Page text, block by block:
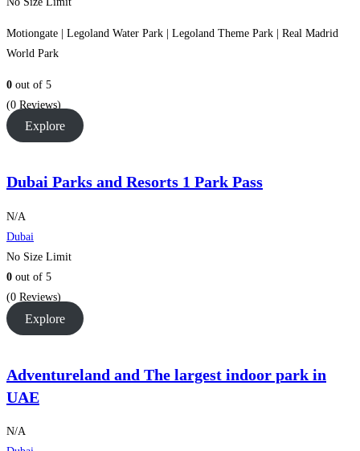
Motiongate | Legoland Water Park | Legoland Theme Park | Real Madrid
World Park
0 out of 5
(0 Reviews)
Explore
Dubai Parks and Resorts 1 Park Pass
N/A
Dubai
No Size Limit
0 out of 5
(0 Reviews)
Explore
Adventureland and The largest indoor park in
UAE
N/A